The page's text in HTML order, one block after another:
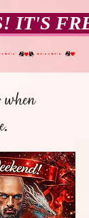
IT'S
when